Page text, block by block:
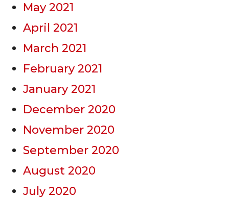
May 2021
April 2021
March 2021
February 2021
January 2021
December 2020
November 2020
September 2020
August 2020
July 2020